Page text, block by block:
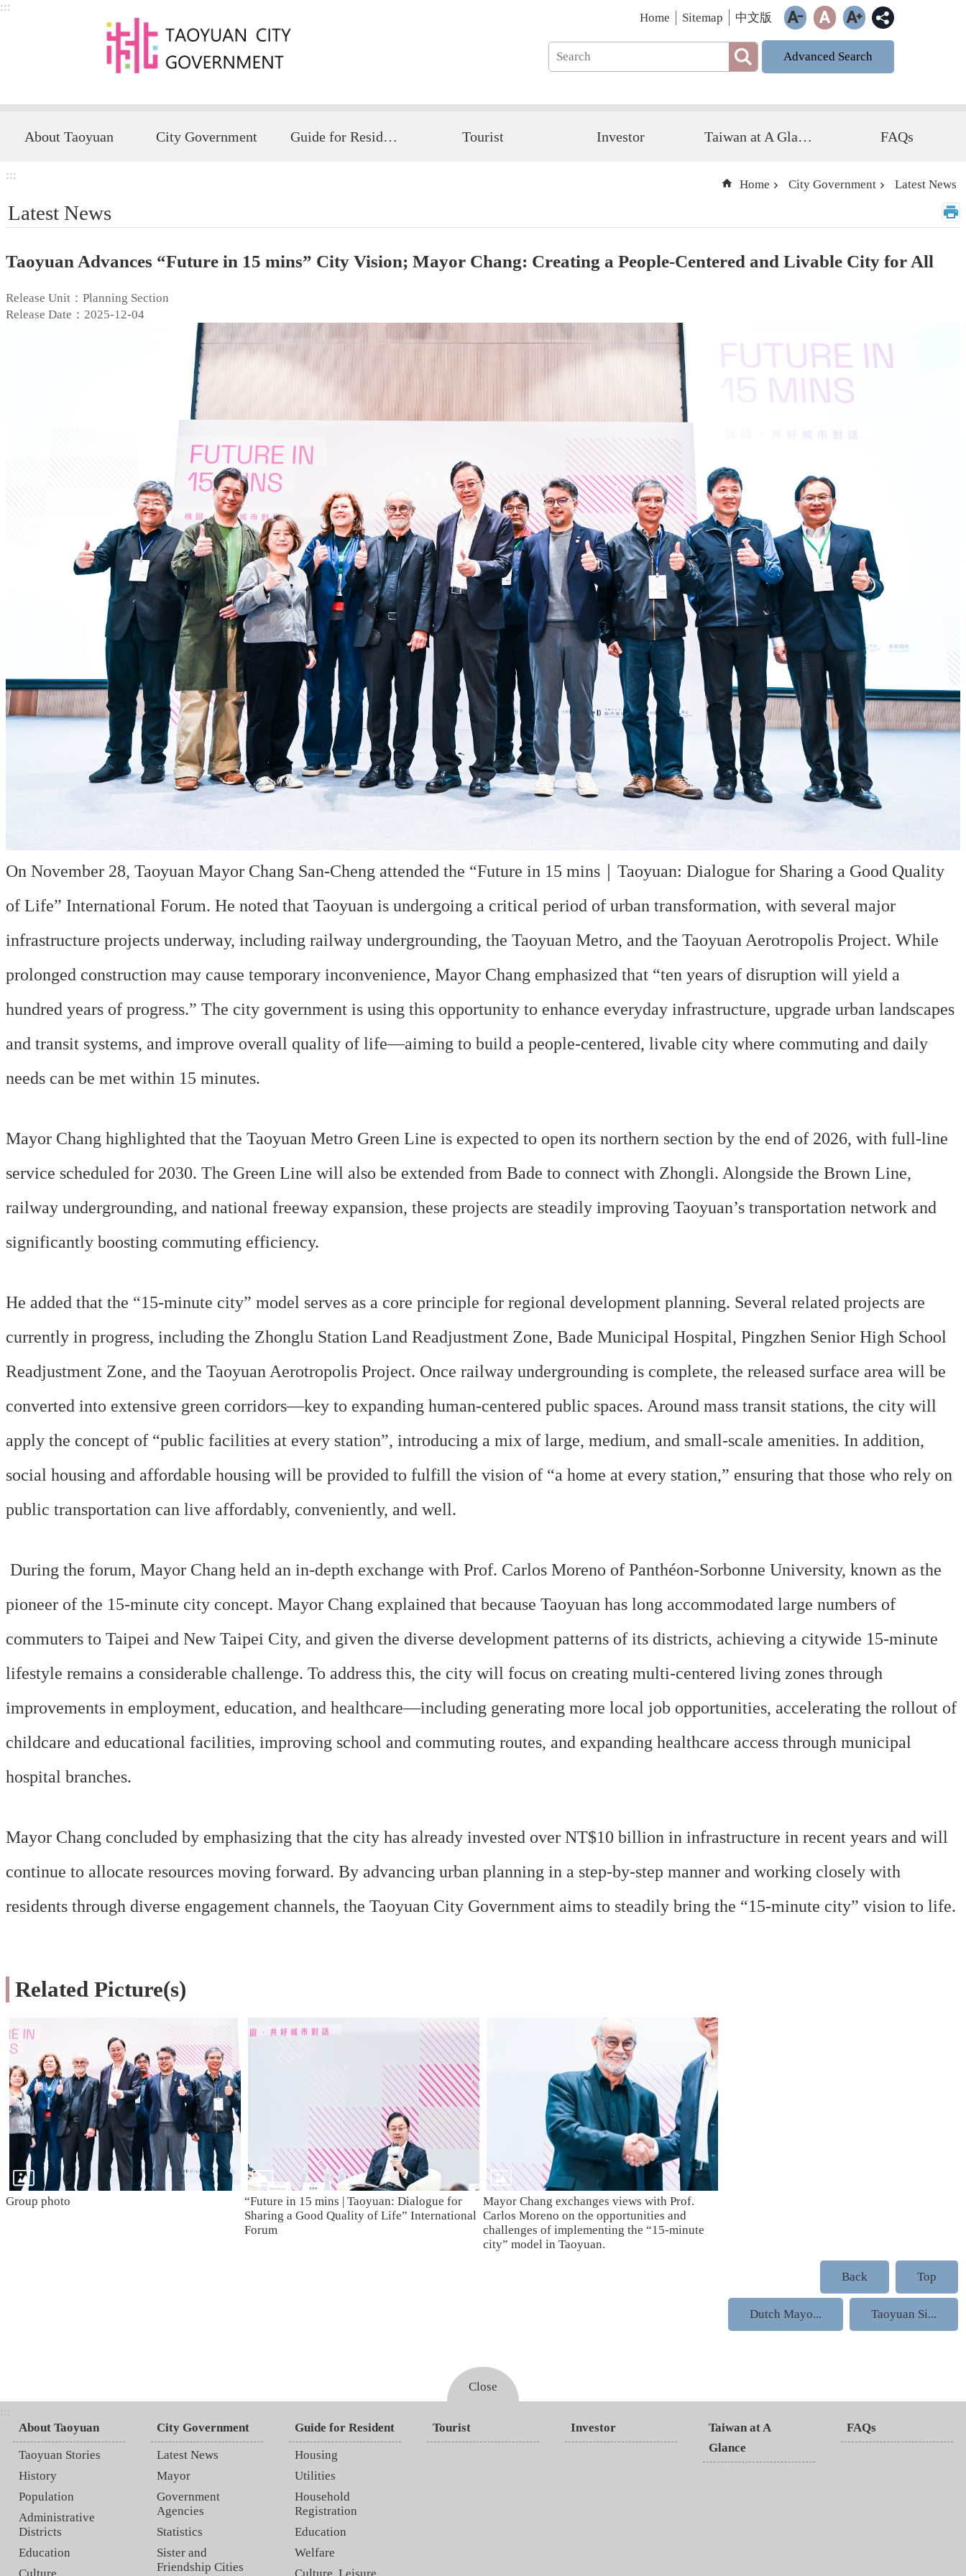
Skip to main content
:::
Home Sitemap 中文版
Advanced Search
About Taoyuan City Government Guide for Resident Tourist Investor Taiwan at A Glance FAQs
:::
Home City Government Latest News
Latest News
Taoyuan Advances “Future in 15 mins” City Vision; Mayor Chang: Creating a People-Centered and Livable City for All
Release Unit：Planning Section
Release Date：2025-12-04
On November 28, Taoyuan Mayor Chang San-Cheng attended the “Future in 15 mins｜Taoyuan: Dialogue for Sharing a Good Quality
of Life” International Forum. He noted that Taoyuan is undergoing a critical period of urban transformation, with several major
infrastructure projects underway, including railway undergrounding, the Taoyuan Metro, and the Taoyuan Aerotropolis Project. While
prolonged construction may cause temporary inconvenience, Mayor Chang emphasized that “ten years of disruption will yield a
hundred years of progress.” The city government is using this opportunity to enhance everyday infrastructure, upgrade urban landscapes
and transit systems, and improve overall quality of life—aiming to build a people-centered, livable city where commuting and daily
needs can be met within 15 minutes.
Mayor Chang highlighted that the Taoyuan Metro Green Line is expected to open its northern section by the end of 2026, with full-line
service scheduled for 2030. The Green Line will also be extended from Bade to connect with Zhongli. Alongside the Brown Line,
railway undergrounding, and national freeway expansion, these projects are steadily improving Taoyuan’s transportation network and
significantly boosting commuting efficiency.
He added that the “15-minute city” model serves as a core principle for regional development planning. Several related projects are
currently in progress, including the Zhonglu Station Land Readjustment Zone, Bade Municipal Hospital, Pingzhen Senior High School
Readjustment Zone, and the Taoyuan Aerotropolis Project. Once railway undergrounding is complete, the released surface area will be
converted into extensive green corridors—key to expanding human-centered public spaces. Around mass transit stations, the city will
apply the concept of “public facilities at every station”, introducing a mix of large, medium, and small-scale amenities. In addition,
social housing and affordable housing will be provided to fulfill the vision of “a home at every station,” ensuring that those who rely on
public transportation can live affordably, conveniently, and well.
During the forum, Mayor Chang held an in-depth exchange with Prof. Carlos Moreno of Panthéon-Sorbonne University, known as the
pioneer of the 15-minute city concept. Mayor Chang explained that because Taoyuan has long accommodated large numbers of
commuters to Taipei and New Taipei City, and given the diverse development patterns of its districts, achieving a citywide 15-minute
lifestyle remains a considerable challenge. To address this, the city will focus on creating multi-centered living zones through
improvements in employment, education, and healthcare—including generating more local job opportunities, accelerating the rollout of
childcare and educational facilities, improving school and commuting routes, and expanding healthcare access through municipal
hospital branches.
Mayor Chang concluded by emphasizing that the city has already invested over NT$10 billion in infrastructure in recent years and will
continue to allocate resources moving forward. By advancing urban planning in a step-by-step manner and working closely with
residents through diverse engagement channels, the Taoyuan City Government aims to steadily bring the “15-minute city” vision to life.
Related Picture(s)
Group photo
“Future in 15 mins | Taoyuan: Dialogue for
Sharing a Good Quality of Life” International
Forum
Mayor Chang exchanges views with Prof.
Carlos Moreno on the opportunities and
challenges of implementing the “15-minute
city” model in Taoyuan.
Back Top
Dutch Mayo... Taoyuan Si...
Close
:::
About Taoyuan
Taoyuan Stories
History
Population
Administrative
Districts
Education
City Government
Latest News
Mayor
Government
Agencies
Statistics
Sister and
Friendship Cities
Guide for Resident
Housing
Utilities
Household
Registration
Education
Welfare
Tourist Investor
Taiwan at A
Glance
FAQs